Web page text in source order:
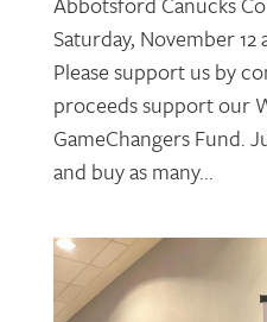
Saturday, November
Please support us by
proceeds support our
GameChangers Fund.
and buy as many...